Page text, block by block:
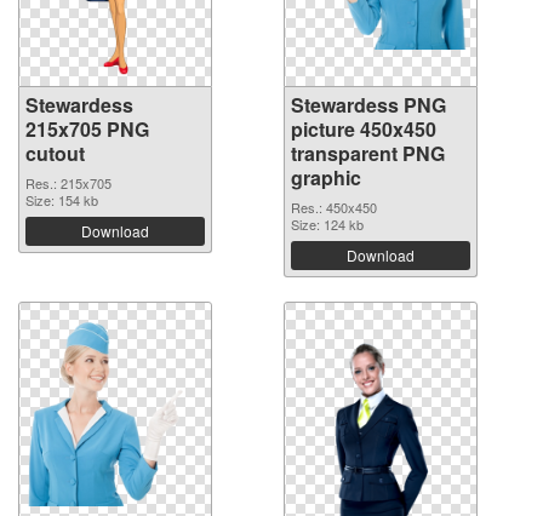
Stewardess
215x705 PNG
cutout
Res.: 215x705
Size: 154 kb
Download
Stewardess PNG
picture 450x450
transparent PNG
graphic
Res.: 450x450
Size: 124 kb
Download